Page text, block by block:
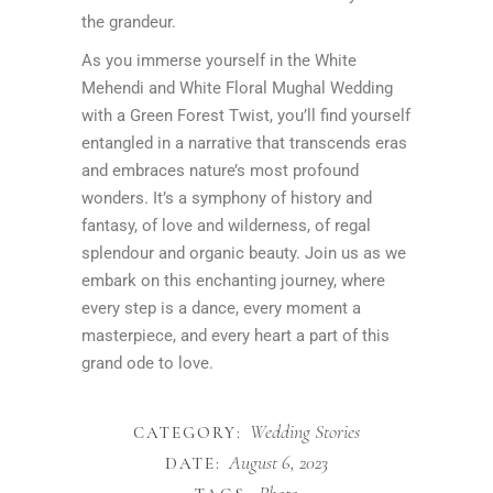
the grandeur.
As you immerse yourself in the White
Mehendi and White Floral Mughal Wedding
with a Green Forest Twist, you’ll find yourself
entangled in a narrative that transcends eras
and embraces nature’s most profound
wonders. It’s a symphony of history and
fantasy, of love and wilderness, of regal
splendour and organic beauty. Join us as we
embark on this enchanting journey, where
every step is a dance, every moment a
masterpiece, and every heart a part of this
grand ode to love.
CATEGORY: Wedding Stories
DATE: August 6, 2023